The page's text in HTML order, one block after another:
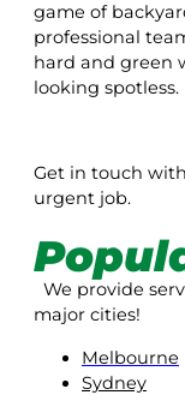
game of
professional
hard and green
looking spotless.
Get in touch
urgent job.
We provide
major cities!
Melbourne
Sydney